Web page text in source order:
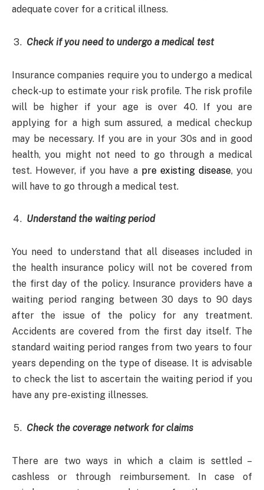
adequate cover for a critical illness.
Check if you need to undergo a medical test
Insurance companies require you to undergo a medical
check-up to estimate your risk profile. The risk profile
will be higher if your age is over 40. If you are
applying for a high sum assured, a medical checkup
may be necessary. If you are in your 30s and in good
health, you might not need to go through a medical
test. However, if you have a pre existing disease, you
will have to go through a medical test.
Understand the waiting period
You need to understand that all diseases included in
the health insurance policy will not be covered from
the first day of the policy. Insurance providers have a
waiting period ranging between 30 days to 90 days
after the issue of the policy for any treatment.
Accidents are covered from the first day itself. The
standard waiting period ranges from two years to four
years depending on the type of disease. It is advisable
to check the list to ascertain the waiting period if you
have any pre-existing illnesses.
Check the coverage network for claims
There are two ways in which a claim is settled –
cashless or through reimbursement. In case of